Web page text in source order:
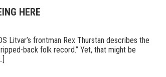
HERE
Litvar’s frontman Rex Thurstan describes the
back folk record.” Yet, that might be